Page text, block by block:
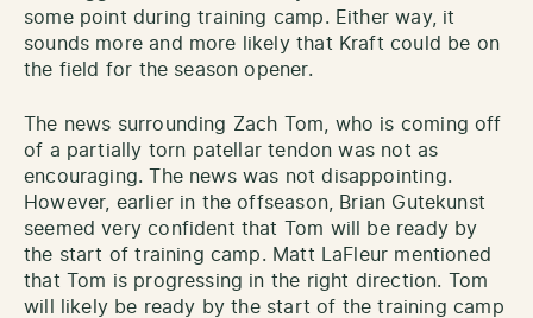
some point during training camp. Either way, it
sounds more and more likely that Kraft could be on
the field for the season opener.
The news surrounding Zach Tom, who is coming off
of a partially torn patellar tendon was not as
encouraging. The news was not disappointing.
However, earlier in the offseason, Brian Gutekunst
seemed very confident that Tom will be ready by
the start of training camp. Matt LaFleur mentioned
that Tom is progressing in the right direction. Tom
will likely be ready by the start of the training camp